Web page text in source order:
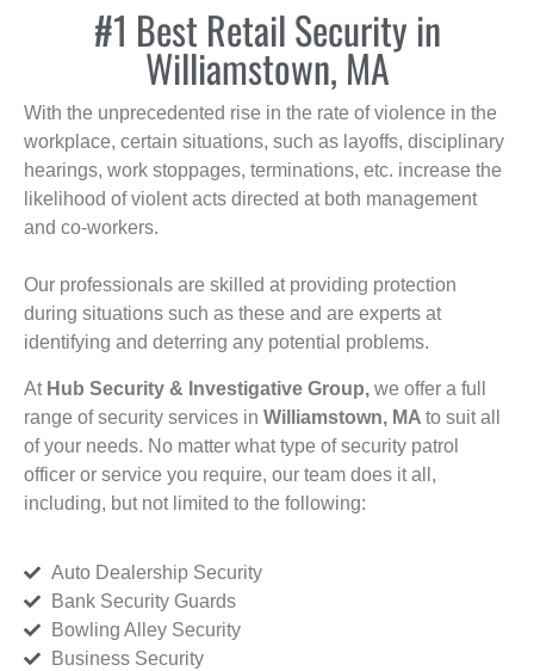
#1 Best Retail Security in
Williamstown, MA
With the unprecedented rise in the rate of violence in the
workplace, certain situations, such as layoffs, disciplinary
hearings, work stoppages, terminations, etc. increase the
likelihood of violent acts directed at both management
and co-workers.
Our professionals are skilled at providing protection
during situations such as these and are experts at
identifying and deterring any potential problems.
At Hub Security & Investigative Group, we offer a full
range of security services in Williamstown, MA to suit all
of your needs. No matter what type of security patrol
officer or service you require, our team does it all,
including, but not limited to the following:
Auto Dealership Security
Bank Security Guards
Bowling Alley Security
Business Security